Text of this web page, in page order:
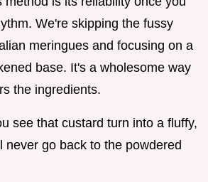
We're skipping the fussy
meringues and focusing on a
base. It's a wholesome way
the ingredients.
see that custard turn into a fluffy,
never go back to the powdered